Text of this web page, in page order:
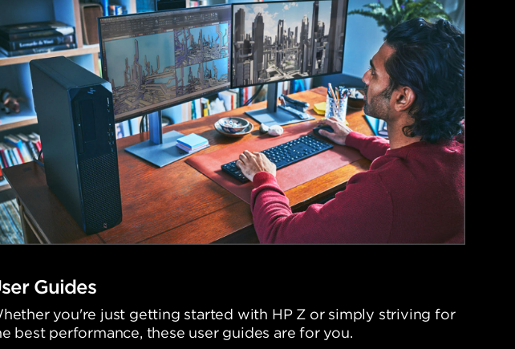
Guides
you're just getting started with HP Z or simply striving for
best performance, these user guides are for you.